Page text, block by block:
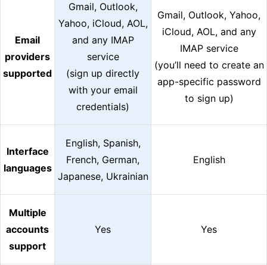
Email
providers
supported
Gmail, Outlook,
Yahoo, iCloud, AOL,
and any IMAP
service
(sign up directly
with your email
credentials)
Gmail, Outlook, Yahoo,
iCloud, AOL, and any
IMAP service
(you’ll need to create an
app-specific password
to sign up)
Interface
languages
English, Spanish,
French, German,
Japanese, Ukrainian
English
Multiple
accounts
support
Yes Yes